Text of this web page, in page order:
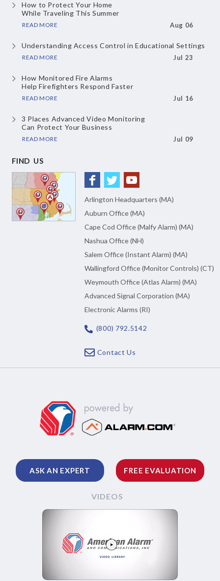
How to Protect Your Home
While Traveling This Summer
READ MORE Aug 06
Understanding Access Controlin Educational Settings
READ MORE Jul 23
How Monitored Fire Alarms
Help Firefighters Respond Faster
READ MORE Jul 16
3 Places Advanced Video Monitoring
Can Protect Your Business
READ MORE Jul 09
FIND US
Arlington Headquarters (MA)
Auburn Office (MA)
Cape Cod Office (Malfy Alarm) (MA)
Nashua Office (NH)
Salem Office (Instant Alarm) (MA)
Wallingford Office (Monitor Controls) (CT)
Weymouth Office (Atlas Alarm) (MA)
Advanced Signal Corporation (MA)
Electronic Alarms (RI)
(800) 792.5142
Contact Us
ASK AN EXPERT FREE EVALUATION
VIDEOS